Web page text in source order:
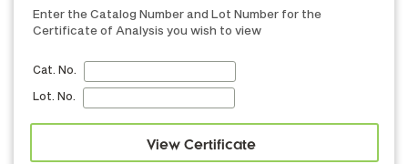
Enter the Catalog Number and Lot Number for the
Certificate of Analysis you wish to view
Cat. No.
Lot. No.